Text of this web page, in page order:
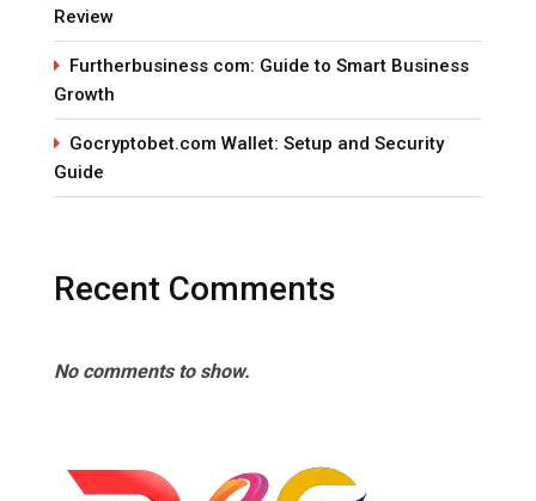
Review
Furtherbusiness com: Guide to Smart Business
Growth
Gocryptobet.com Wallet: Setup and Security
Guide
Recent Comments
No comments to show.